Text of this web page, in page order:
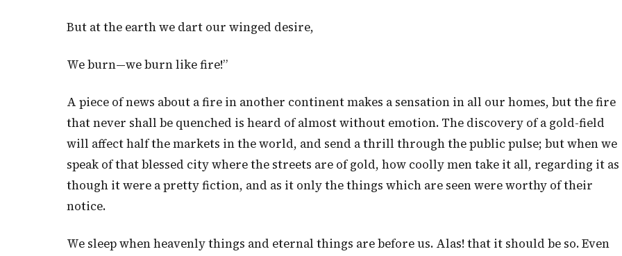
But at the earth we dart our winged desire,
We burn—we burn like fire!”
A piece of news about a fire in another continent makes a sensation in all our homes, but the fire
that never shall be quenched is heard of almost without emotion. The discovery of a gold-field
will affect half the markets in the world, and send a thrill through the public pulse; but when we
speak of that blessed city where the streets are of gold, how coolly men take it all, regarding it as
though it were a pretty fiction, and as it only the things which are seen were worthy of their
notice.
We sleep when heavenly things and eternal things are before us. Alas! that it should be so. Even